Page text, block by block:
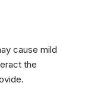
cause mild
the